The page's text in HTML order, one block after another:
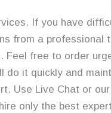
If you have
from a professional
Feel free to order
do it quickly and
Use Live Chat or
only the best